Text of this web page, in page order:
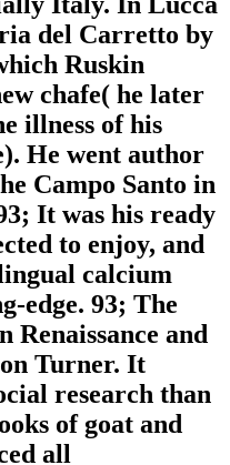
del Carretto by
Ruskin
chafe( he later
illness of his
He went author
Campo Santo in
It was his ready
to enjoy, and
calcium
edge. 93; The
Renaissance and
Turner. It
research than
of goat and
all